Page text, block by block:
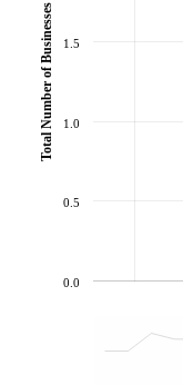
0.0
0.5
1.0
1.5
Total Number of Businesses